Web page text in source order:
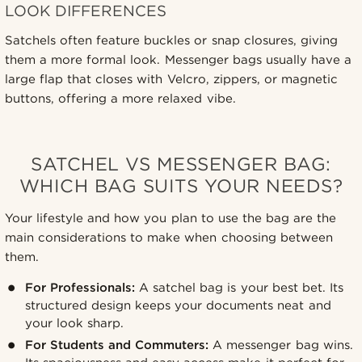
LOOK DIFFERENCES
Satchels often feature buckles or snap closures, giving
them a more formal look. Messenger bags usually have a
large flap that closes with Velcro, zippers, or magnetic
buttons, offering a more relaxed vibe.
SATCHEL VS MESSENGER BAG:
WHICH BAG SUITS YOUR NEEDS?
Your lifestyle and how you plan to use the bag are the
main considerations to make when choosing between
them.
For Professionals: A satchel bag is your best bet. Its
structured design keeps your documents neat and
your look sharp.
For Students and Commuters: A messenger bag wins.